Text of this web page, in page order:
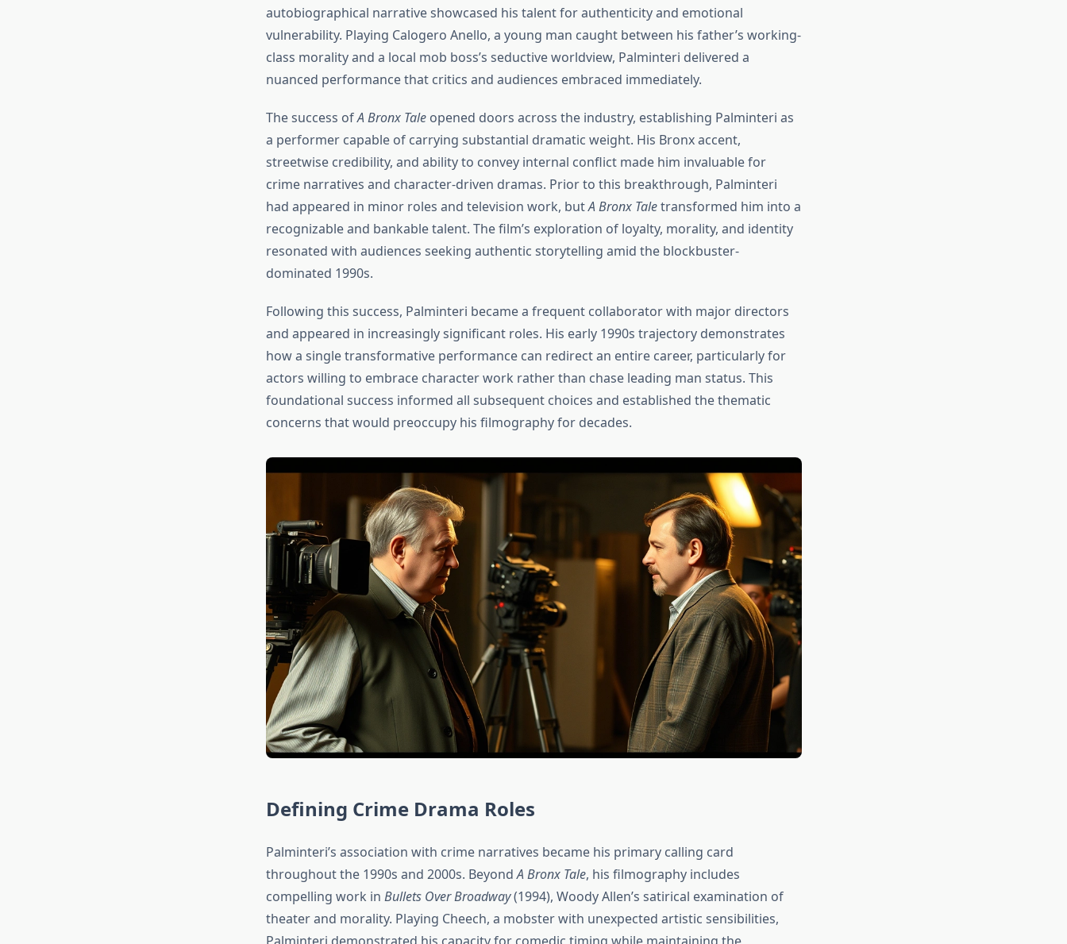
autobiographical narrative showcased his talent for authenticity and emotional
vulnerability. Playing Calogero Anello, a young man caught between his father’s working-
class morality and a local mob boss’s seductive worldview, Palminteri delivered a
nuanced performance that critics and audiences embraced immediately.
The success ofA Bronx Taleopened doors across the industry, establishing Palminteri as
a performer capable of carrying substantial dramatic weight. His Bronx accent,
streetwise credibility, and ability to convey internal conflict made him invaluable for
crime narratives and character-driven dramas. Prior to this breakthrough, Palminteri
had appeared in minor roles and television work, butA Bronx Taletransformed him into a
recognizable and bankable talent. The film’s exploration of loyalty, morality, and identity
resonated with audiences seeking authentic storytelling amid the blockbuster-
dominated 1990s.
Following this success, Palminteri became a frequent collaborator with major directors
and appeared in increasingly significant roles. His early 1990s trajectory demonstrates
how a single transformative performance can redirect an entire career, particularly for
actors willing to embrace character work rather than chase leading man status. This
foundational success informed all subsequent choices and established the thematic
concerns that would preoccupy his filmography for decades.
Defining Crime Drama Roles
Palminteri’s association with crime narratives became his primary calling card
throughout the 1990s and 2000s. BeyondA Bronx Tale, his filmography includes
compelling work in Bullets Over Broadway(1994), Woody Allen’s satirical examination of
theater and morality. Playing Cheech, a mobster with unexpected artistic sensibilities,